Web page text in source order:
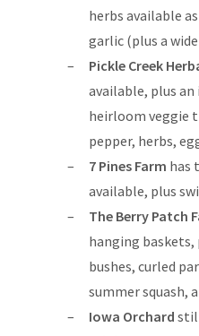
herbs available
garlic (plus a
Pickle Creek
available, plus
heirloom veggie
pepper, herbs,
7 Pines Farm has
available, plus
The Berry Patch
hanging
bushes, curled
summer squash,
Iowa Orchard